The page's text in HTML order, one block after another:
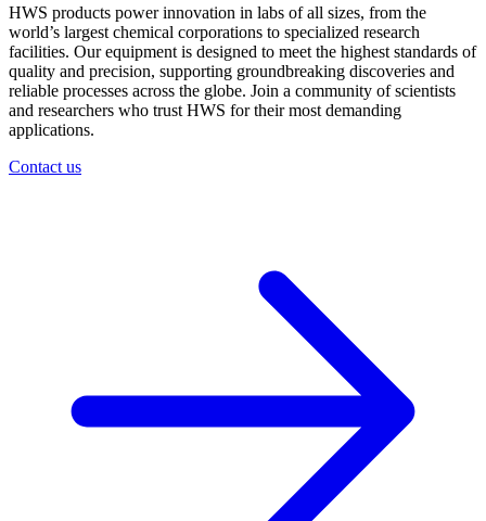
HWS products power innovation in labs of all sizes, from the
world’s largest chemical corporations to specialized research
facilities. Our equipment is designed to meet the highest standards of
quality and precision, supporting groundbreaking discoveries and
reliable processes across the globe. Join a community of scientists
and researchers who trust HWS for their most demanding
applications.
Contact us